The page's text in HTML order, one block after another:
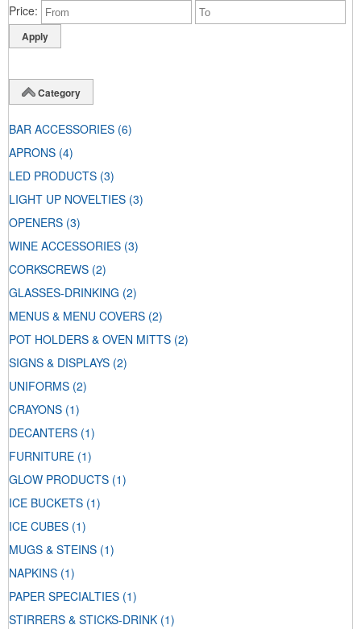
Price
Category
BAR ACCESSORIES (6)
APRONS (4)
LED PRODUCTS (3)
LIGHT UP NOVELTIES (3)
OPENERS (3)
WINE ACCESSORIES (3)
CORKSCREWS (2)
GLASSES-DRINKING (2)
MENUS & MENU COVERS (2)
POT HOLDERS & OVEN MITTS (2)
SIGNS & DISPLAYS (2)
UNIFORMS (2)
CRAYONS (1)
DECANTERS (1)
FURNITURE (1)
GLOW PRODUCTS (1)
ICE BUCKETS (1)
ICE CUBES (1)
MUGS & STEINS (1)
NAPKINS (1)
PAPER SPECIALTIES (1)
STIRRERS & STICKS-DRINK (1)